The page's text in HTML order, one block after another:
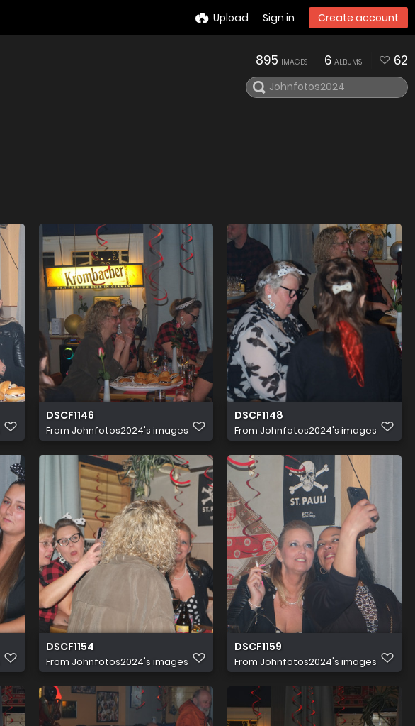
Upload Sign in Create account
895 IMAGES 6 ALBUMS 62
DSCF1146
From Johnfotos2024's images
DSCF1148
From Johnfotos2024's images
DSCF1154
From Johnfotos2024's images
DSCF1159
From Johnfotos2024's images